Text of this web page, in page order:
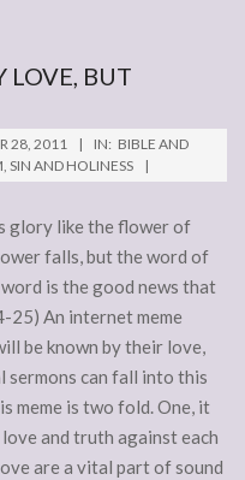
LOVE, BUT
28, 2011 IN: BIBLE AND
, SIN AND HOLINESS
glory like the flower of
falls, but the word of
is the good news that
25) An internet meme
be known by their love,
sermons can fall into this
meme is two fold. One, it
and truth against each
are a vital part of sound